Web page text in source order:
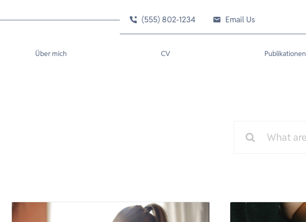
(555) 802-1234 Email Us
Über mich CV Publikationen